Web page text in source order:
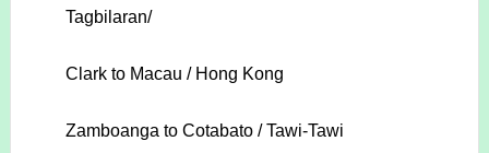
Tagbilaran/
Clark to Macau / Hong Kong
Zamboanga to Cotabato / Tawi-Tawi